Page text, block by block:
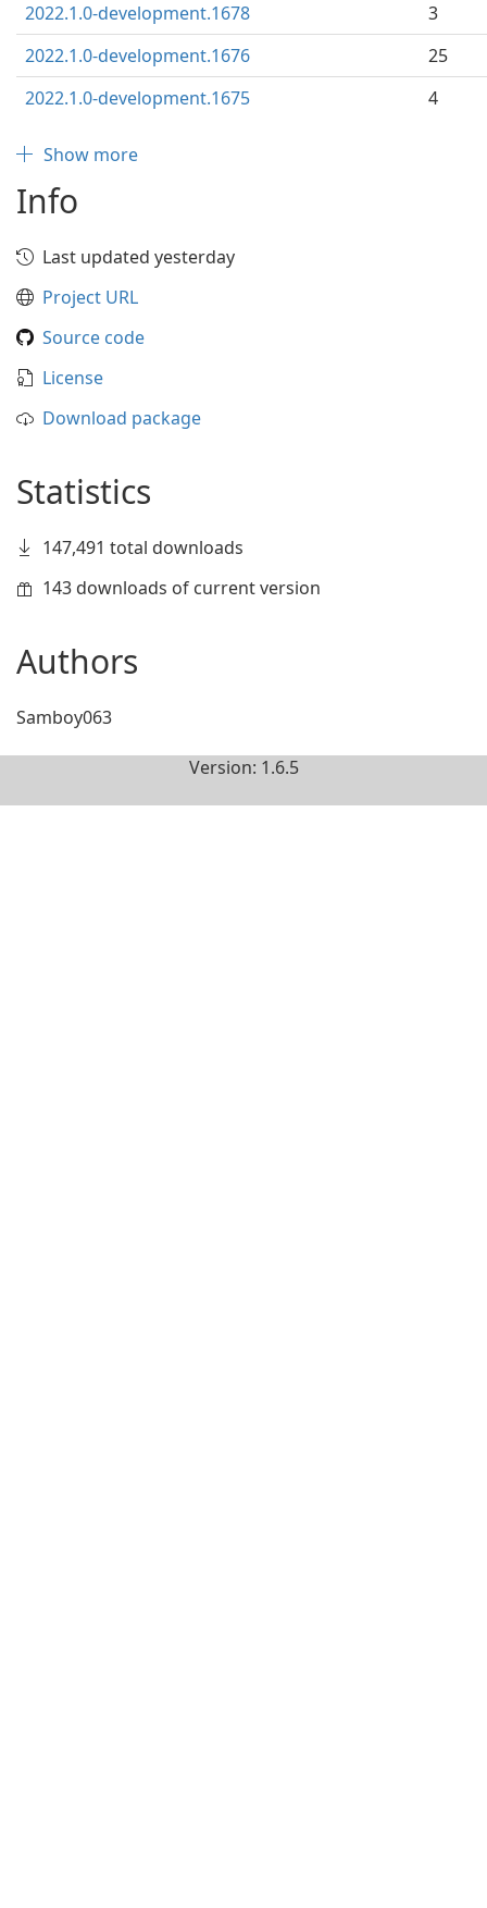
2022.1.0-development.1678
3
2022.1.0-development.1676
25
2022.1.0-development.1675
4
Show more
Info
Last updated yesterday
Project URL
Source code
License
Download package
Statistics
147,491 total downloads
143 downloads of current version
Authors
Samboy063
Version: 1.6.5